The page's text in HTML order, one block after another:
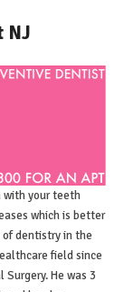
NJ
with your teeth
which is better
of dentistry in the
field since
He was 3